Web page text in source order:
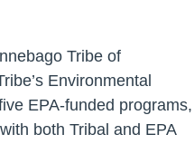
Tribe of
Environmental
EPA-funded programs,
both Tribal and EPA